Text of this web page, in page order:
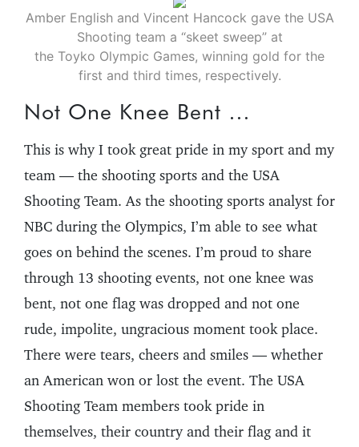
Amber English and Vincent Hancock gave the USA
Shooting team a “skeet sweep” at
the Toyko Olympic Games, winning gold for the
first and third times, respectively.
Not One Knee Bent …
This is why I took great pride in my sport and my
team — the shooting sports and the USA
Shooting Team. As the shooting sports analyst for
NBC during the Olympics, I’m able to see what
goes on behind the scenes. I’m proud to share
through 13 shooting events, not one knee was
bent, not one flag was dropped and not one
rude, impolite, ungracious moment took place.
There were tears, cheers and smiles — whether
an American won or lost the event. The USA
Shooting Team members took pride in
themselves, their country and their flag and it